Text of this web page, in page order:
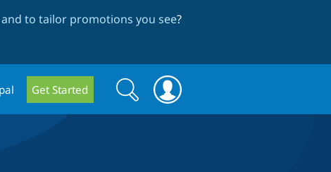
to tailor promotions you see?
Get Started
Search
form
Search